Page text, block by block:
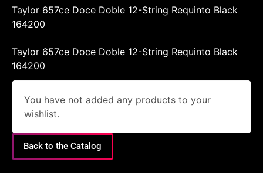
Taylor 657ce Doce Doble 12-String Requinto Black
164200
Taylor 657ce Doce Doble 12-String Requinto Black
164200
You have not added any products to your
wishlist.
Back to the Catalog